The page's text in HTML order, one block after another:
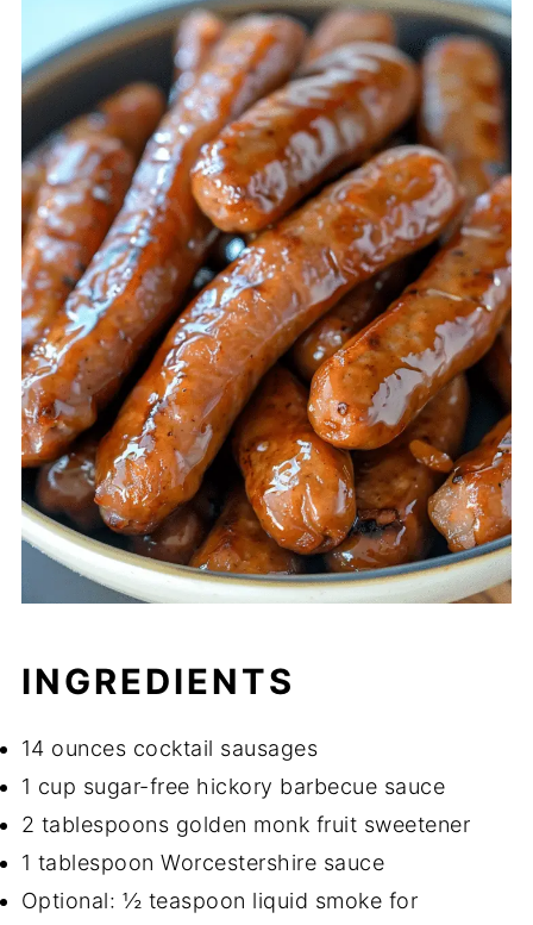
INGREDIENTS
14 ounces cocktail sausages
1 cup sugar-free hickory barbecue sauce
2 tablespoons golden monk fruit sweetener
1 tablespoon Worcestershire sauce
Optional: ½ teaspoon liquid smoke for